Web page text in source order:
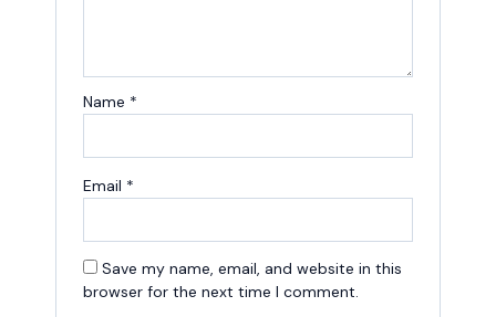
Name *
Email *
Save my name, email, and website in this
browser for the next time I comment.